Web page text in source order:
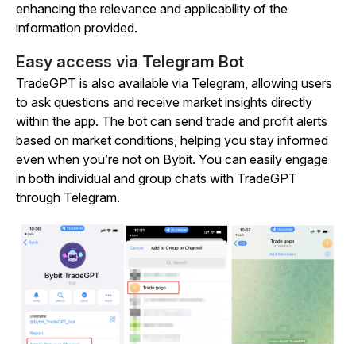
enhancing the relevance and applicability of the
information provided.
Easy access via Telegram Bot
TradeGPT is also available via Telegram, allowing users
to ask questions and receive market insights directly
within the app. The bot can send trade and profit alerts
based on market conditions, helping you stay informed
even when you’re not on Bybit. You can easily engage
in both individual and group chats with TradeGPT
through Telegram.